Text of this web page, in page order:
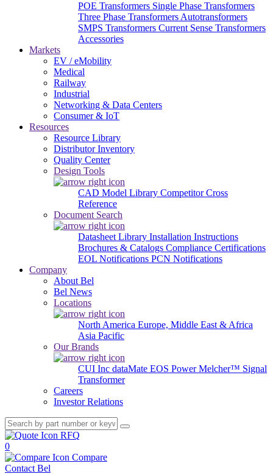
POE Transformers Single Phase Transformers
Three Phase Transformers Autotransformers
SMPS Transformers Current Sense Transformers
Accessories
Markets
EV / eMobility
Medical
Railway
Industrial
Networking & Data Centers
Consumer & IoT
Resources
Resource Library
Distributor Inventory
Quality Center
Design Tools
CAD Model Library Competitor Cross
Reference
Document Search
Datasheet Library Installation Instructions
Brochures & Catalogs Compliance Certifications
EOL Notifications PCN Notifications
Company
About Bel
Bel News
Locations
North America Europe, Middle East & Africa
Asia Pacific
Our Brands
CUI Inc dataMate EOS PowerMelcher™ Signal
Transformer
Careers
Investor Relations
RFQ
0
Compare
Contact Bel